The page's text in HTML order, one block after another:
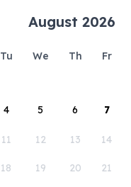
August 2026
Tu We Th Fr
4 5 6 7
11 12 13 14
18 19 20 21